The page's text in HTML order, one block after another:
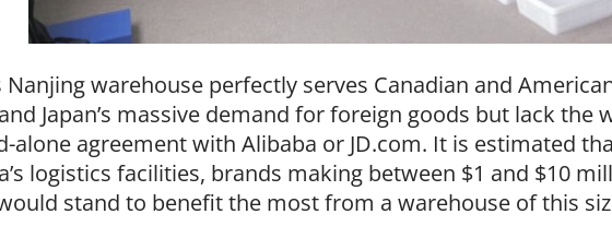
Nanjing warehouse perfectly serves Canadian and
Japan’s massive demand for foreign goods but lack
alone agreement with Alibaba or JD.com. It is estimated
logistics facilities, brands making between $1 and $10
stand to benefit the most from a warehouse of this